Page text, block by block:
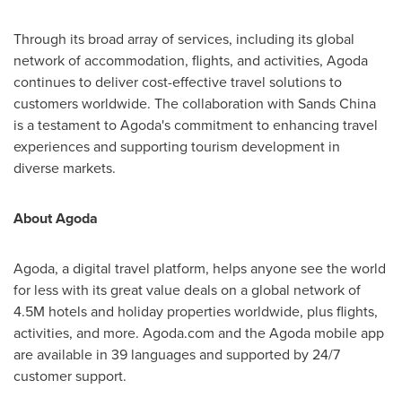
Through its broad array of services, including its global
network of accommodation, flights, and activities, Agoda
continues to deliver cost-effective travel solutions to
customers worldwide. The collaboration with Sands China
is a testament to Agoda's commitment to enhancing travel
experiences and supporting tourism development in
diverse markets.
About Agoda
Agoda, a digital travel platform, helps anyone see the world
for less with its great value deals on a global network of
4.5M hotels and holiday properties worldwide, plus flights,
activities, and more. Agoda.com and the Agoda mobile app
are available in 39 languages and supported by 24/7
customer support.